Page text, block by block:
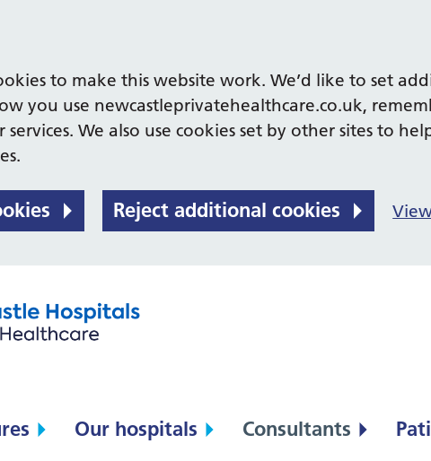
to make this website work. We’d like to set
you use newcastleprivatehealthcare.co.uk,
We also use cookies set by other sites to
Reject additional cookies
Our hospitals Consultants